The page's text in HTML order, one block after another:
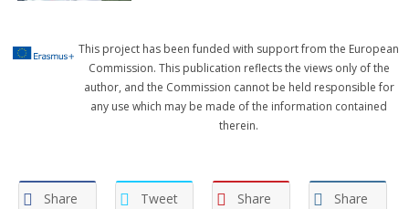
This project has been funded with support from the European
Commission. This publication reflects the views only of the
author, and the Commission cannot be held responsible for
any use which may be made of the information contained
therein.
Share Tweet Share Share